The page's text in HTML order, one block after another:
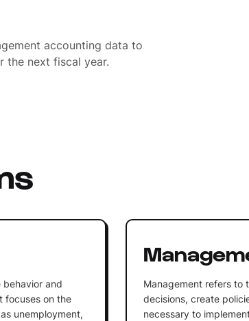
accounting data to
the next fiscal year.
and
focuses on the
unemployment,
Management refers to
decisions, create
necessary to